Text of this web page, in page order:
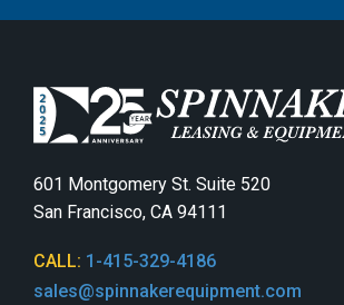
601 Montgomery St. Suite 520
San Francisco, CA 94111
CALL: 1-415-329-4186
sales@spinnakerequipment.com